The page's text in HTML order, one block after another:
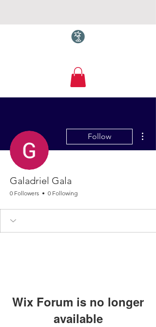
Torquay.com
Follow
Galadriel Gala
0 Followers 0 Following
Wix Forum is no longer
available